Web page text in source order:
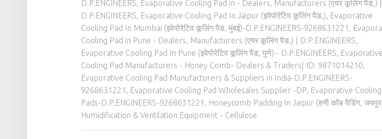
D.P.ENGINEERS, Evaporative Cooling Pad in - Dealers, Manufacturers (एयर कूलिंग पैड,) |
D.P.ENGINEERS, Evaporative Cooling Pad In Jaipur (इवेपोरेटिव कूलिंग पैड,), Evaporative
Cooling Pad In Mumbai (इवेपोरेटिव कूलिंग पैड, मुंबई)-D.P.ENGINEERS-9268631221 ,
Cooling Pad in Pune - Dealers, Manufacturers (एयर कूलिंग पैड,) | D.P.ENGINEERS,
Evaporative Cooling Pad In Pune (इवेपोरेटिव कूलिंग पैड, पुणे) - D.P.ENGINEERS, Evaporative
Cooling Pad Manufacturers - Honey Comb- Dealers & Traders| ID: 9871014210,
Evaporative Cooling Pad Manufacturers & Suppliers in India-D.P.ENGINEERS-
9268631221 , Evaporative Cooling Pad Wholesales Supplier -DP, Evaporative Cooling
Pads-D.P.ENGINEERS-9268631221 , Honeycomb Padding In Jaipur (हनी कोंब पैडिंग,
Humidification & Ventilation Equipment - Cellulose